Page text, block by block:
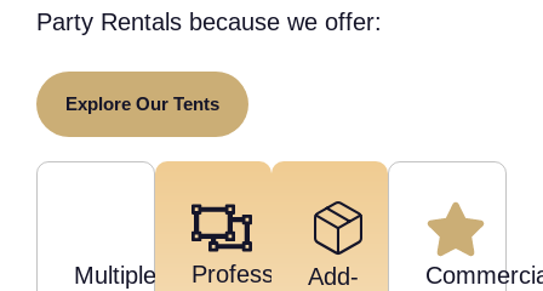
Party Rentals because we offer:
Explore Our Tents
Multiple
ProfessionalAdd-